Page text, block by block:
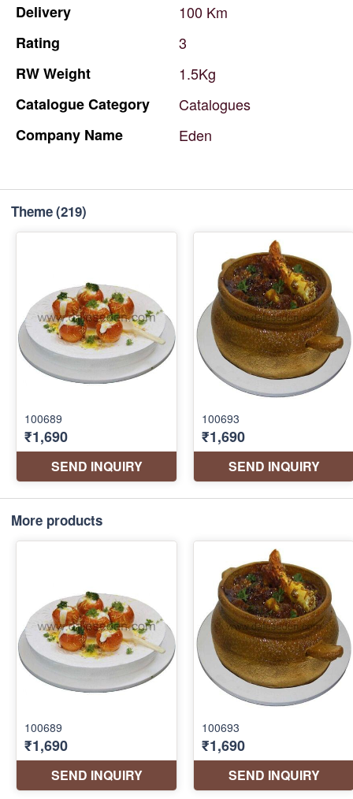
Delivery 100 Km
Rating
3
RWWeight
1.5Kg
CatalogueCategory
Catalogues
Company Name Eden
Theme(219)
More products